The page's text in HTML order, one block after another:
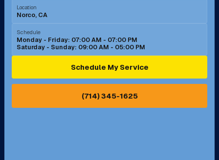
Murrieta, CA
Norco, CA
Ontario, CA Orange, CA
Pasadena, CA Perris, CA
Location
Norco, CA
Schedule
Monday - Friday: 07:00 AM - 07:00 PM
Saturday - Sunday: 09:00 AM - 05:00 PM
Schedule My Service
(714) 345-1625